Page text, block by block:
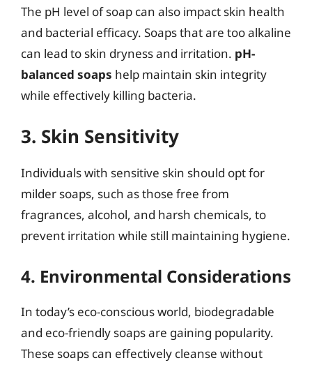
The pH level of soap can also impact skin health
and bacterial efficacy. Soaps that are too alkaline
can lead to skin dryness and irritation. pH-
balanced soaps help maintain skin integrity
while effectively killing bacteria.
3. Skin Sensitivity
Individuals with sensitive skin should opt for
milder soaps, such as those free from
fragrances, alcohol, and harsh chemicals, to
prevent irritation while still maintaining hygiene.
4. Environmental Considerations
In today’s eco-conscious world, biodegradable
and eco-friendly soaps are gaining popularity.
These soaps can effectively cleanse without